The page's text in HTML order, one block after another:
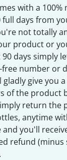
with a 100%
full days from
not totally
product or
days simply
number or
gladly give you
of the product
return the
anytime
you'll
refund (minus